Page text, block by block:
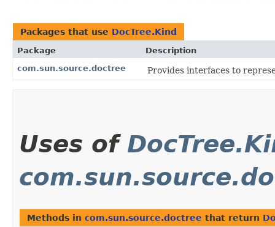
Packages that use DocTree.Kind
Package
Description
com.sun.source.doctree
Provides interfaces to
Uses of
Methods in com.sun.source.doctree that return